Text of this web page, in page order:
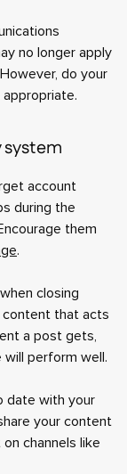
no longer apply
do your
system
account
during the
them
.
closing
content that acts
a post gets,
perform well.
date with your
your content
channels like